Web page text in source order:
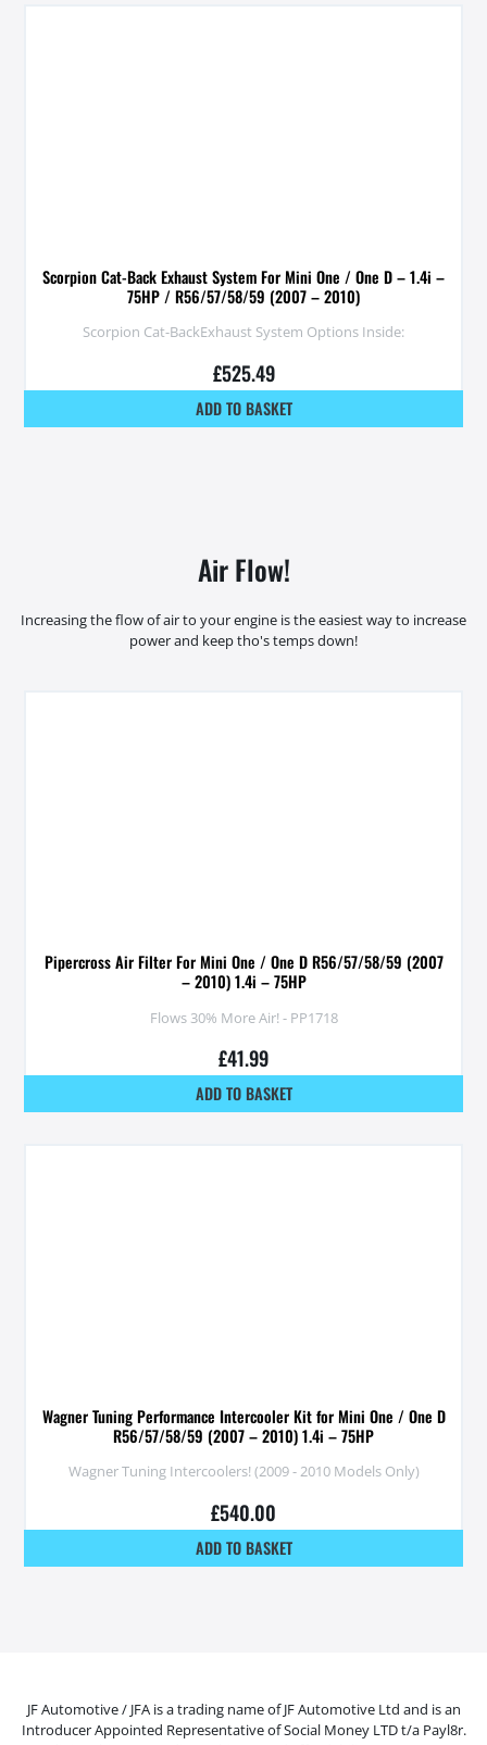
Scorpion Cat-Back Exhaust System For Mini One / One D – 1.4i –
75HP / R56/57/58/59 (2007 – 2010)
Scorpion Cat-BackExhaust System Options Inside:
£525.49
ADD TO BASKET
Air Flow!
Increasing the flow of air to your engine is the easiest way to increase
power and keep tho's temps down!
Pipercross Air Filter For Mini One / One D R56/57/58/59 (2007
– 2010) 1.4i – 75HP
Flows 30% More Air! - PP1718
£41.99
ADD TO BASKET
Wagner Tuning Performance Intercooler Kit for Mini One / One D
R56/57/58/59 (2007 – 2010) 1.4i – 75HP
Wagner Tuning Intercoolers! (2009 - 2010 Models Only)
£540.00
ADD TO BASKET
JF Automotive / JFA is a trading name of JF Automotive Ltd and is an
Introducer Appointed Representative of Social Money LTD t/a Payl8r.